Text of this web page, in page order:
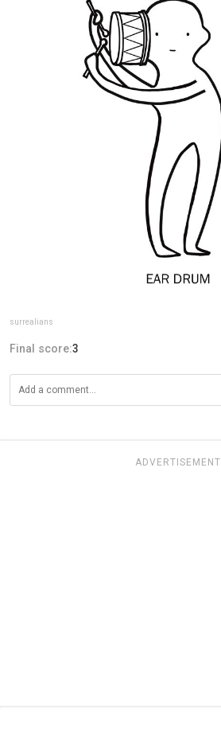
surrealians
Final score:3
ADVERTISEMENT